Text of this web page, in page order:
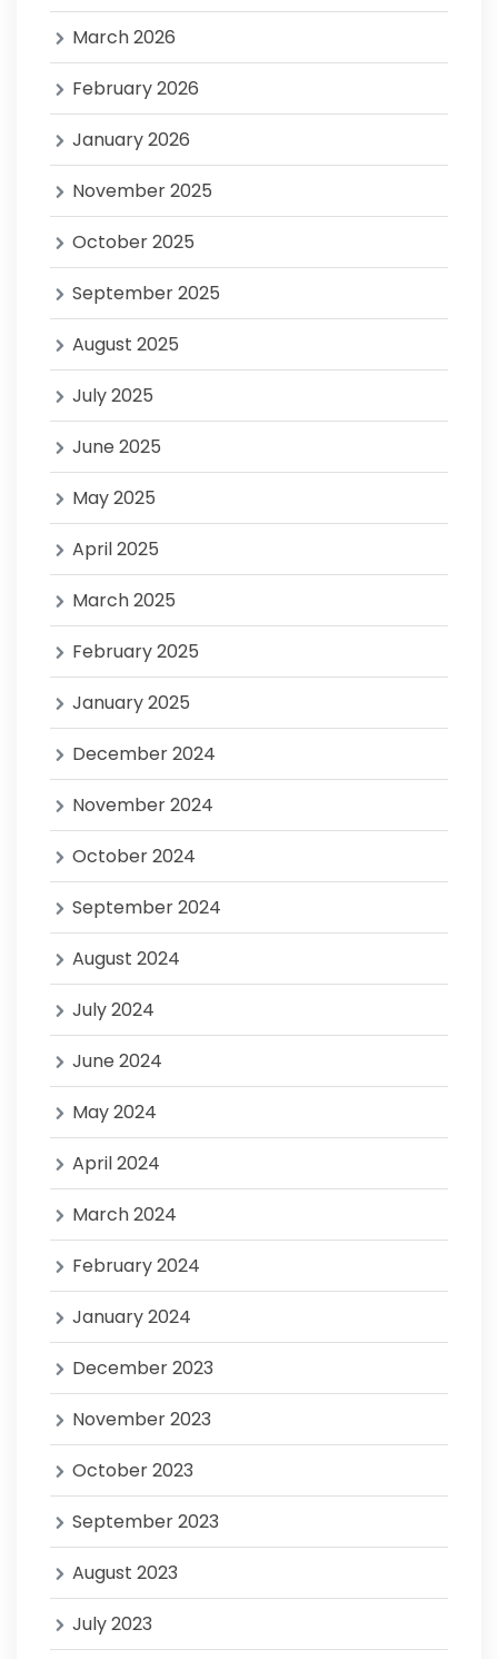
March 2026
February 2026
January 2026
November 2025
October 2025
September 2025
August 2025
July 2025
June 2025
May 2025
April 2025
March 2025
February 2025
January 2025
December 2024
November 2024
October 2024
September 2024
August 2024
July 2024
June 2024
May 2024
April 2024
March 2024
February 2024
January 2024
December 2023
November 2023
October 2023
September 2023
August 2023
July 2023